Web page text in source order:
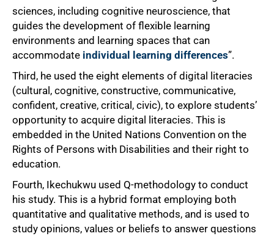
sciences, including cognitive neuroscience, that
guides the development of flexible learning
environments and learning spaces that can
accommodate individual learning differences”.
Third, he used the eight elements of digital literacies
(cultural, cognitive, constructive, communicative,
confident, creative, critical, civic), to explore students’
opportunity to acquire digital literacies. This is
embedded in the United Nations Convention on the
Rights of Persons with Disabilities and their right to
education.
Fourth, Ikechukwu used Q-methodology to conduct
his study. This is a hybrid format employing both
quantitative and qualitative methods, and is used to
study opinions, values or beliefs to answer questions